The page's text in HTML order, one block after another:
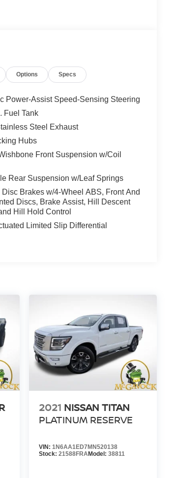
Options Specs
Power-Assist Speed-Sensing Steering
Fuel Tank
Steel Exhaust
Hubs
Front Suspension w/Coil
Rear Suspension w/Leaf Springs
Brakes w/4-Wheel ABS, Front And
Discs, Brake Assist, Hill Descent
Hill Hold Control
Limited Slip Differential
2021 NISSAN TITAN
PLATINUM RESERVE
VIN: 1N6AA1ED7MN520138
Stock: 21588FRAModel: 38811